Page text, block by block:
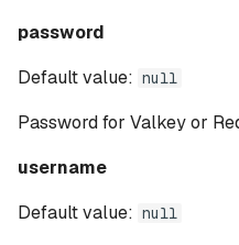
password
Default value: null
Password for Valkey or
username
Default value: null